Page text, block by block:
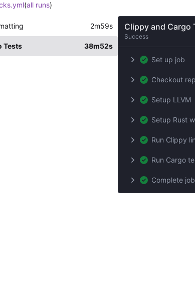
(all runs)
2m59s
Tests 38m52s
Clippy and Cargo
Success
Set up job
Checkout
Setup LLVM
Setup Rust
Run Clippy
Run Cargo
Complete job